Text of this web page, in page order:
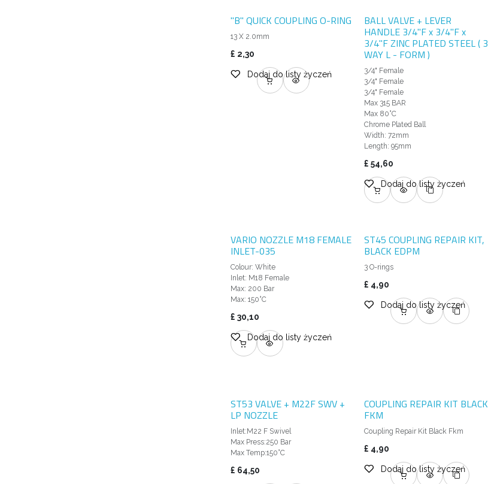
"B" QUICK COUPLING O-RING
13 X 2.0mm
£ 2,30
Dodaj do listy życzeń
BALL VALVE + LEVER
HANDLE 3/4"F x 3/4"F x
3/4"F ZINC PLATED STEEL ( 3
WAY L - FORM )
3/4" Female
3/4" Female
3/4" Female
Max 315 BAR
Max 80°C
Chrome Plated Ball
Width: 72mm
Length: 95mm
£ 54,60
Dodaj do listy życzeń
VARIO NOZZLE M18 FEMALE
INLET-035
Colour: White
Inlet: M18 Female
Max: 200 Bar
Max: 150°C
£ 30,10
Dodaj do listy życzeń
ST45 COUPLING REPAIR KIT,
BLACK EDPM
3 O-rings
£ 4,90
Dodaj do listy życzeń
ST53 VALVE + M22F SWV +
LP NOZZLE
Inlet:M22 F Swivel
Max Press:250 Bar
Max Temp:150°C
£ 64,50
COUPLING REPAIR KIT BLACK
FKM
Coupling Repair Kit Black Fkm
£ 4,90
Dodaj do listy życzeń